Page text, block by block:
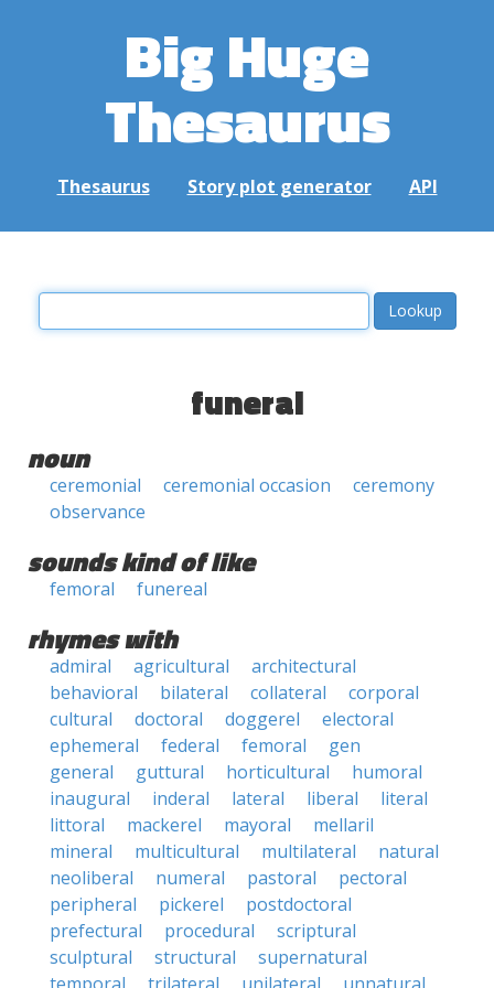
Big Huge
Thesaurus
Thesaurus Story plot generator API
funeral
noun
ceremonial ceremonial occasion
ceremony
observance
sounds kind of like
femoral funereal
rhymes with
admiral agricultural
architectural
behavioral
bilateral collateral
corporal
cultural
doctoral doggerel
electoral
ephemeral
federal femoral
gen
general
guttural horticultural
humoral
inaugural
inderal lateral liberal
literal
littoral
mackerel mayoral
mellaril
mineral
multicultural multilateral
natural
neoliberal
numeral pastoral
pectoral
peripheral
pickerel
postdoctoral
prefectural
procedural
scriptural
sculptural
structural
supernatural